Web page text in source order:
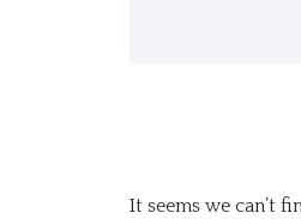
It seems we can’t